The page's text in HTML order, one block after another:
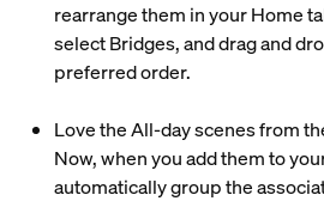
rearrange them in your Home
select Bridges, and drag and
preferred order.
Love the All-day scenes from
Now, when you add them to
automatically group the